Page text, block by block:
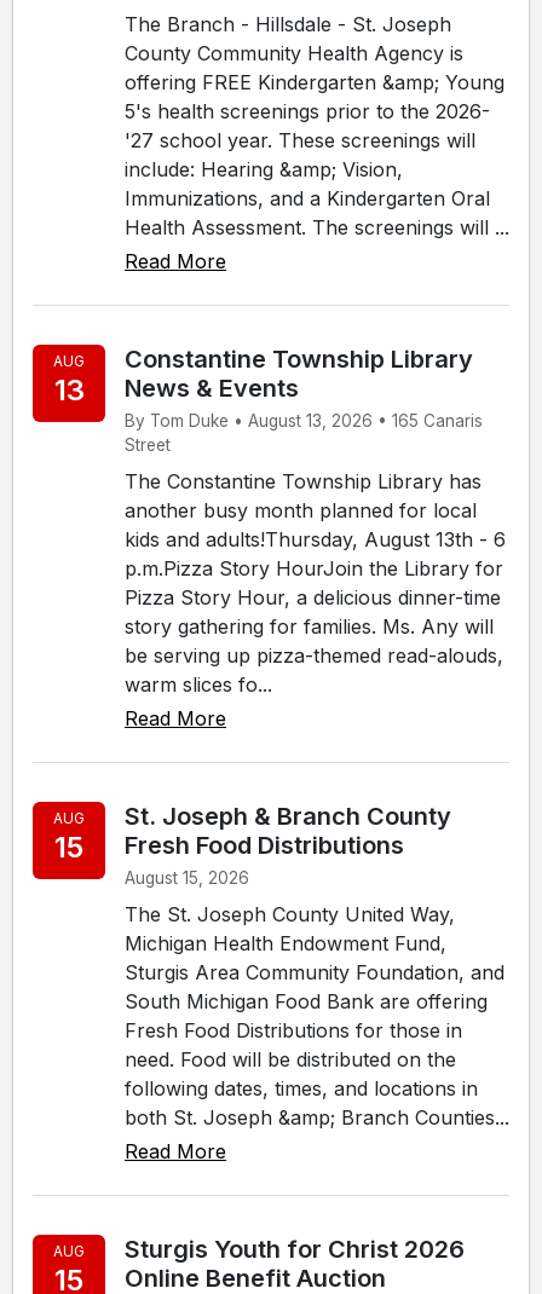
The Branch - Hillsdale - St. Joseph
County Community Health Agency is
offering FREE Kindergarten &amp; Young
5's health screenings prior to the 2026-
'27 school year. These screenings will
include: Hearing &amp; Vision,
Immunizations, and a Kindergarten Oral
Health Assessment. The screenings will ...
Read More
AUG
13
Constantine Township Library
News & Events
By Tom Duke • August 13, 2026 • 165 Canaris
Street
The Constantine Township Library has
another busy month planned for local
kids and adults!Thursday, August 13th - 6
p.m.Pizza Story HourJoin the Library for
Pizza Story Hour, a delicious dinner-time
story gathering for families. Ms. Any will
be serving up pizza-themed read-alouds,
warm slices fo...
Read More
AUG
15
St. Joseph & Branch County
Fresh Food Distributions
August 15, 2026
The St. Joseph County United Way,
Michigan Health Endowment Fund,
Sturgis Area Community Foundation, and
South Michigan Food Bank are offering
Fresh Food Distributions for those in
need. Food will be distributed on the
following dates, times, and locations in
both St. Joseph &amp; Branch Counties...
Read More
AUG
15
Sturgis Youth for Christ 2026
Online Benefit Auction